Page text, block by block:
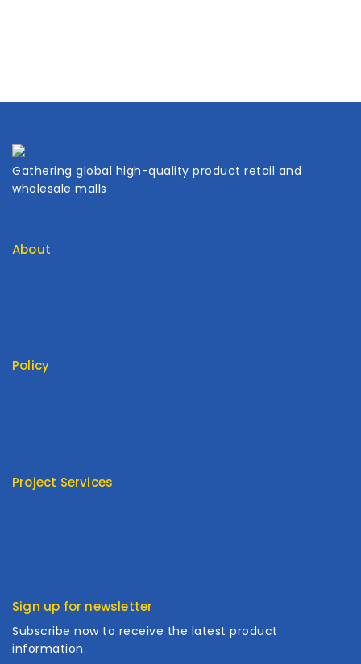
Gathering global high-quality product retail and
wholesale malls
About
Policy
Project Services
Sign up for newsletter
Subscribe now to receive the latest product
information.